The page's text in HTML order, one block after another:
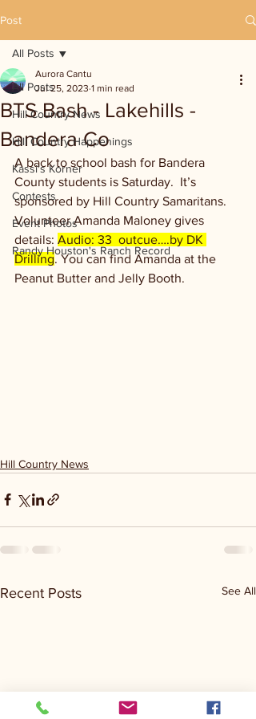
Post
All Posts
Hill Country News
Hill Country Happenings
Kassi's Korner
Contests
Event Photos
Randy Houston's Ranch Record
All Posts
BTS Bash - Lakehills -
Bandera Co
Aurora Cantu
Jul 25, 2023 1 min read
A back to school bash for Bandera
County students is Saturday.  It’s
sponsored by Hill Country Samaritans.
Volunteer Amanda Maloney gives
details: Audio: 33  outcue….by DK
Drilling. You can find Amanda at the
Peanut Butter and Jelly Booth.
Hill Country News
Recent Posts See All